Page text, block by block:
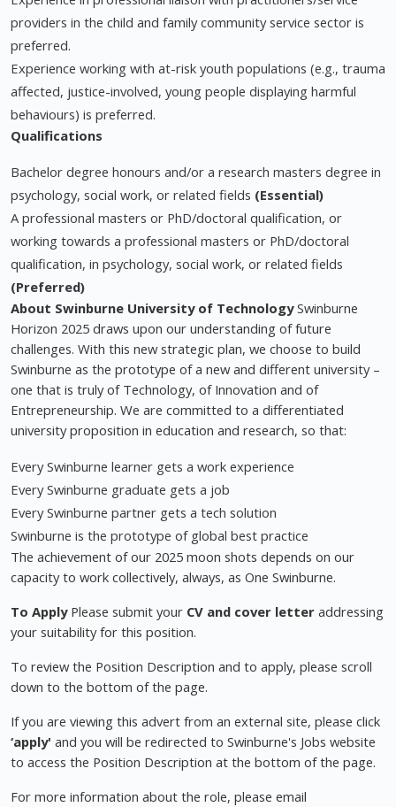
providers in the child and family community service sector is
preferred.
Experience working with at-risk youth populations (e.g., trauma
affected, justice-involved, young people displaying harmful
behaviours) is preferred.
Qualifications
Bachelor degree honours and/or a research masters degree in
psychology, social work, or related fields (Essential)
A professional masters or PhD/doctoral qualification, or
working towards a professional masters or PhD/doctoral
qualification, in psychology, social work, or related fields
(Preferred)
About Swinburne University of TechnologySwinburne
Horizon 2025 draws upon our understanding of future
challenges. With this new strategic plan, we choose to build
Swinburne as the prototype of a new and different university –
one that is truly of Technology, of Innovation and of
Entrepreneurship. We are committed to a differentiated
university proposition in education and research, so that:
Every Swinburne learner gets a work experience
Every Swinburne graduate gets a job
Every Swinburne partner gets a tech solution
Swinburne is the prototype of global best practice
The achievement of our 2025 moon shots depends on our
capacity to work collectively, always, as One Swinburne.
To ApplyPlease submit your CV and cover letter addressing
your suitability for this position.
To review the Position Description and to apply, please scroll
down to the bottom of the page.
If you are viewing this advert from an external site, please click
‘apply' and you will be redirected to Swinburne's Jobs website
to access the Position Description at the bottom of the page.
For more information about the role, please email